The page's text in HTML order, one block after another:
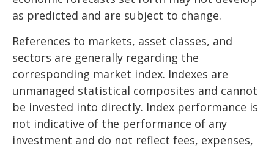
as predicted and are subject to change.
References to markets, asset classes, and
sectors are generally regarding the
corresponding market index. Indexes are
unmanaged statistical composites and cannot
be invested into directly. Index performance is
not indicative of the performance of any
investment and do not reflect fees, expenses,